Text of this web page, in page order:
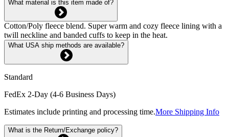
What material is this item made of?
Cotton/Poly fleece blend. Super warm and cozy fleece lining with a
twill neckline and banded cuffs to keep in the heat.
What USA ship methods are available?
Standard
FedEx 2-Day (4-6 Business Days)
Estimates include printing and processing time.More Shipping Info
What is the Return/Exchange policy?